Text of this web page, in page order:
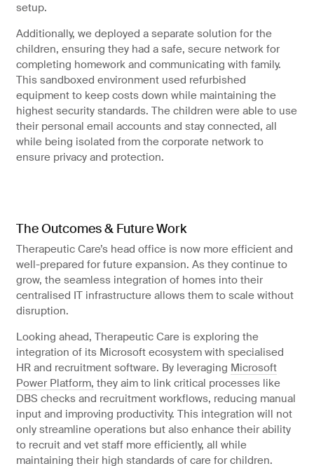
setup.
Additionally, we deployed a separate solution for the
children, ensuring they had a safe, secure network for
completing homework and communicating with family.
This sandboxed environment used refurbished
equipment to keep costs down while maintaining the
highest security standards. The children were able to use
their personal email accounts and stay connected, all
while being isolated from the corporate network to
ensure privacy and protection.
The Outcomes & Future Work
Therapeutic Care’s head office is now more efficient and
well-prepared for future expansion. As they continue to
grow, the seamless integration of homes into their
centralised IT infrastructure allows them to scale without
disruption.
Looking ahead, Therapeutic Care is exploring the
integration of its Microsoft ecosystem with specialised
HR and recruitment software. By leveraging Microsoft
Power Platform, they aim to link critical processes like
DBS checks and recruitment workflows, reducing manual
input and improving productivity. This integration will not
only streamline operations but also enhance their ability
to recruit and vet staff more efficiently, all while
maintaining their high standards of care for children.